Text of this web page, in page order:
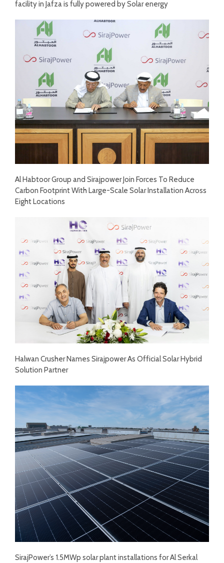
facility in Jafza is fully powered by Solar energy
Al Habtoor Group and Sirajpower Join Forces To Reduce
Carbon Footprint With Large-Scale Solar Installation Across
Eight Locations
Halwan Crusher Names Sirajpower As Official Solar Hybrid
Solution Partner
SirajPower’s 1.5MWp solar plant installations for Al Serkal